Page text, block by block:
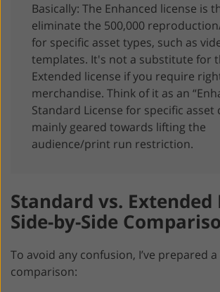
Basically: The Enhanced license is
eliminate the 500,000
for specific asset types, such as
templates. It's not a substitute for
Extended license if you require
merchandise. Think of it as an
Standard License for specific asset
mainly geared towards lifting the
audience/print run restriction.
Standard vs. Extended
Side-by-Side
To avoid any confusion, I’ve prepared
comparison: